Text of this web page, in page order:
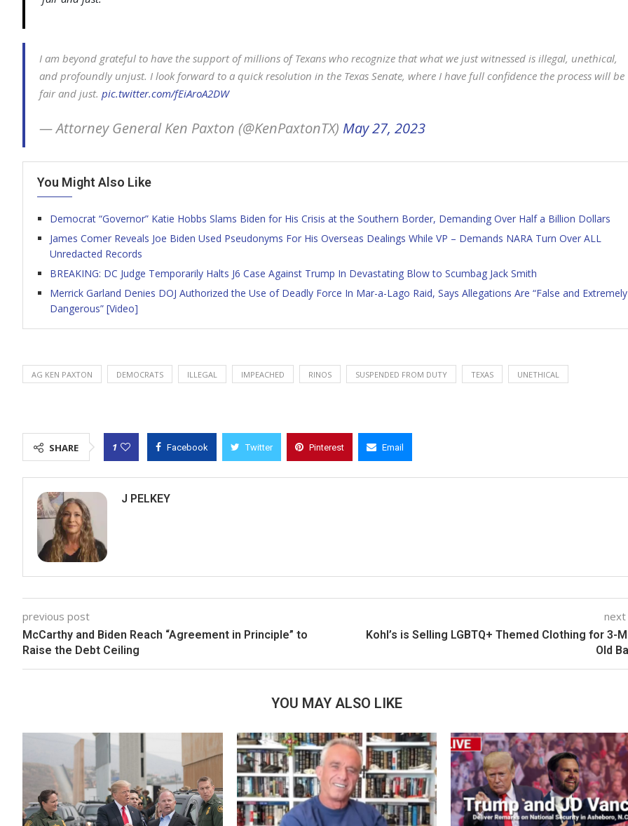
I am beyond grateful to have the support of millions of Texans who recognize that what we just witnessed is illegal, unethical,
and profoundly unjust. I look forward to a quick resolution in the Texas Senate, where I have full confidence the process will be
fair and just. pic.twitter.com/fEiAroA2DW
— Attorney General Ken Paxton (@KenPaxtonTX) May 27, 2023
You Might Also Like
Democrat “Governor” Katie Hobbs Slams Biden for His Crisis at the Southern Border, Demanding Over Half a Billion Dollars
James Comer Reveals Joe Biden Used Pseudonyms For His Overseas Dealings While VP – Demands NARA Turn Over ALL
Unredacted Records
BREAKING: DC Judge Temporarily Halts J6 Case Against Trump In Devastating Blow to Scumbag Jack Smith
Merrick Garland Denies DOJ Authorized the Use of Deadly Force In Mar-a-Lago Raid, Says Allegations Are “False and Extremely
Dangerous” [Video]
AG KEN PAXTON DEMOCRATS ILLEGAL IMPEACHED RINOS SUSPENDED FROM DUTY TEXAS UNETHICAL
SHARE 1 Facebook Twitter Pinterest Email
J PELKEY
previous post
McCarthy and Biden Reach “Agreement in Principle” to
Raise the Debt Ceiling
Kohl’s is Selling LGBTQ+ Themed Clothing for 3-
Old
YOU MAY ALSO LIKE